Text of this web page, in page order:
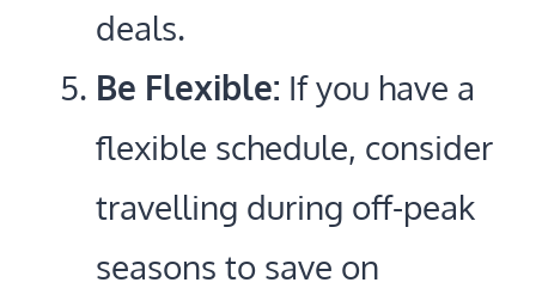
deals.
Be Flexible: If you have a
flexible schedule, consider
travelling during off-peak
seasons to save on